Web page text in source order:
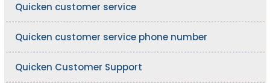
Quicken customer service
Quicken customer service phone number
Quicken Customer Support